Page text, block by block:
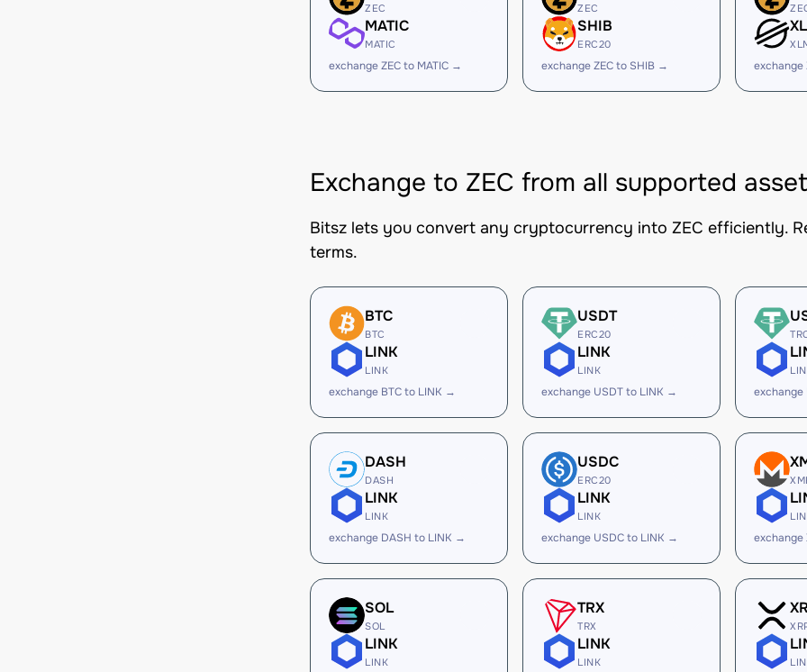
ZEC
MATIC
MATIC
exchange ZEC to MATIC →
ZEC
SHIB
ERC20
exchange ZEC to SHIB → exchange
Exchange to ZEC from all supported
Bitsz lets you convert any cryptocurrency into ZEC efficiently.
terms.
BTC
BTC
LINK
LINK
exchange BTC to LINK →
USDT
ERC20
LINK
LINK
exchange USDT to LINK →
DASH
DASH
LINK
LINK
exchange DASH to LINK →
USDC
ERC20
LINK
LINK
exchange USDC to LINK → exchange
SOL
SOL
LINK
LINK
TRX
TRX
LINK
LINK